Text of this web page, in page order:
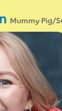
Mummy Pig/